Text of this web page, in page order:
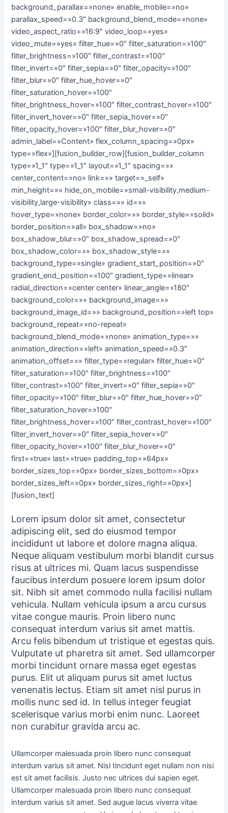
background_parallax=»none» enable_mobile=»no»
parallax_speed=»0.3″ background_blend_mode=»none»
video_aspect_ratio=»16:9″ video_loop=»yes»
video_mute=»yes» filter_hue=»0″ filter_saturation=»100″
filter_brightness=»100″ filter_contrast=»100″
filter_invert=»0″ filter_sepia=»0″ filter_opacity=»100″
filter_blur=»0″ filter_hue_hover=»0″
filter_saturation_hover=»100″
filter_brightness_hover=»100″ filter_contrast_hover=»100″
filter_invert_hover=»0″ filter_sepia_hover=»0″
filter_opacity_hover=»100″ filter_blur_hover=»0″
admin_label=»Content» flex_column_spacing=»0px»
type=»flex»][fusion_builder_row][fusion_builder_column
type=»1_1″ type=»1_1″ layout=»1_1″ spacing=»»
center_content=»no» link=»» target=»_self»
min_height=»» hide_on_mobile=»small-visibility,medium-
visibility,large-visibility» class=»» id=»»
hover_type=»none» border_color=»» border_style=»solid»
border_position=»all» box_shadow=»no»
box_shadow_blur=»0″ box_shadow_spread=»0″
box_shadow_color=»» box_shadow_style=»»
background_type=»single» gradient_start_position=»0″
gradient_end_position=»100″ gradient_type=»linear»
radial_direction=»center center» linear_angle=»180″
background_color=»» background_image=»»
background_image_id=»» background_position=»left top»
background_repeat=»no-repeat»
background_blend_mode=»none» animation_type=»»
animation_direction=»left» animation_speed=»0.3″
animation_offset=»» filter_type=»regular» filter_hue=»0″
filter_saturation=»100″ filter_brightness=»100″
filter_contrast=»100″ filter_invert=»0″ filter_sepia=»0″
filter_opacity=»100″ filter_blur=»0″ filter_hue_hover=»0″
filter_saturation_hover=»100″
filter_brightness_hover=»100″ filter_contrast_hover=»100″
filter_invert_hover=»0″ filter_sepia_hover=»0″
filter_opacity_hover=»100″ filter_blur_hover=»0″
first=»true» last=»true» padding_top=»64px»
border_sizes_top=»0px» border_sizes_bottom=»0px»
border_sizes_left=»0px» border_sizes_right=»0px»]
[fusion_text]
Lorem ipsum dolor sit amet, consectetur
adipiscing elit, sed do eiusmod tempor
incididunt ut labore et dolore magna aliqua.
Neque aliquam vestibulum morbi blandit cursus
risus at ultrices mi. Quam lacus suspendisse
faucibus interdum posuere lorem ipsum dolor
sit. Nibh sit amet commodo nulla facilisi nullam
vehicula. Nullam vehicula ipsum a arcu cursus
vitae congue mauris. Proin libero nunc
consequat interdum varius sit amet mattis.
Arcu felis bibendum ut tristique et egestas quis.
Vulputate ut pharetra sit amet. Sed ullamcorper
morbi tincidunt ornare massa eget egestas
purus. Elit ut aliquam purus sit amet luctus
venenatis lectus. Etiam sit amet nisl purus in
mollis nunc sed id. In tellus integer feugiat
scelerisque varius morbi enim nunc. Laoreet
non curabitur gravida arcu ac.
Ullamcorper malesuada proin libero nunc consequat
interdum varius sit amet. Nisl tincidunt eget nullam non nisi
est sit amet facilisis. Justo nec ultrices dui sapien eget.
Ullamcorper malesuada proin libero nunc consequat
interdum varius sit amet. Sed augue lacus viverra vitae